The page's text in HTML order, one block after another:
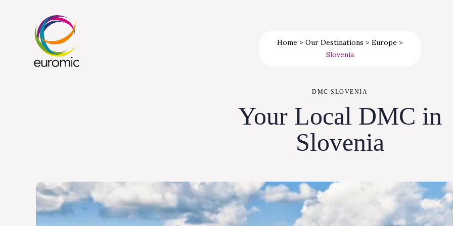
Home> Our Destinations > Europe>
Slovenia
DMC SLOVENIA
Your Local DMC in
Slovenia